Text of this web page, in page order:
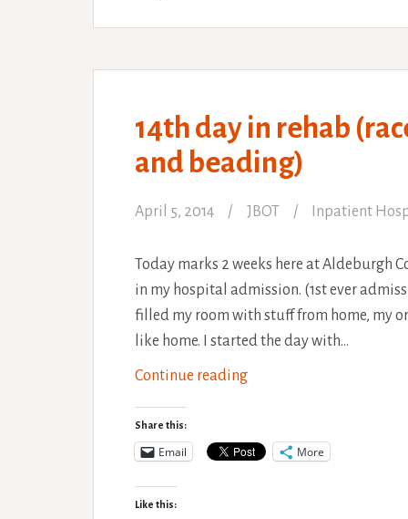
14th day in rehab
and beading)
April 5, 2014 JBOT Inpatient
Today marks 2 weeks here at Aldeburgh
in my hospital admission. (1st ever
filled my room with stuff from home, my
like home. I started the day with…
Continue reading14th
rehab
Share this:
Email More
Like this: